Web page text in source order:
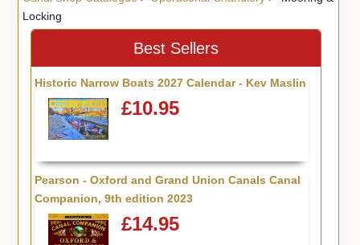
Locking
Best Sellers
Historic Narrow Boats 2027 Calendar - Kev Maslin
£10.95
Pearson - Oxford and Grand Union Canals Canal
Companion, 9th edition 2023
£14.95